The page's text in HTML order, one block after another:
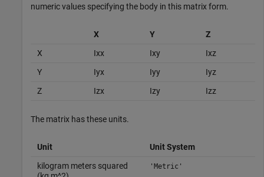
numeric values specifying the body in this matrix form.
X Y
Z
X
Ixx Ixy
Ixz
Y
Iyx Iyy
Iyz
Z
Izx Izy Izz
The matrix has these units.
Unit
Unit System
kilogram meters squared
'Metric'